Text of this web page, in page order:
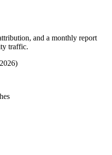
and a monthly report
traffic.